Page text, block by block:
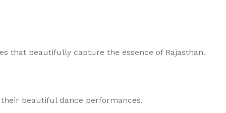
that beautifully capture the essence of Rajasthan.
beautiful dance performances.